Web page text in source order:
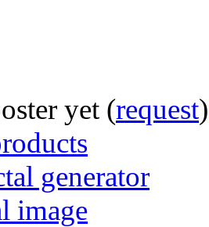
yet (request)
generator
image